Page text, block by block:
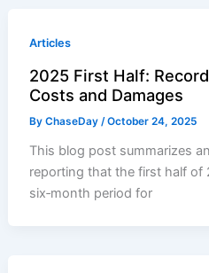
Articles
2025 First Half:
Costs and Damages
ByChaseDay/October 24, 2025
This blog post summarizes
reporting that the first half of
six‑month period for